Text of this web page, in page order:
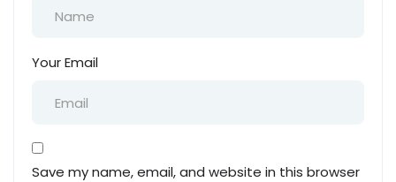
Your Email
Save my name, email, and website in this browser